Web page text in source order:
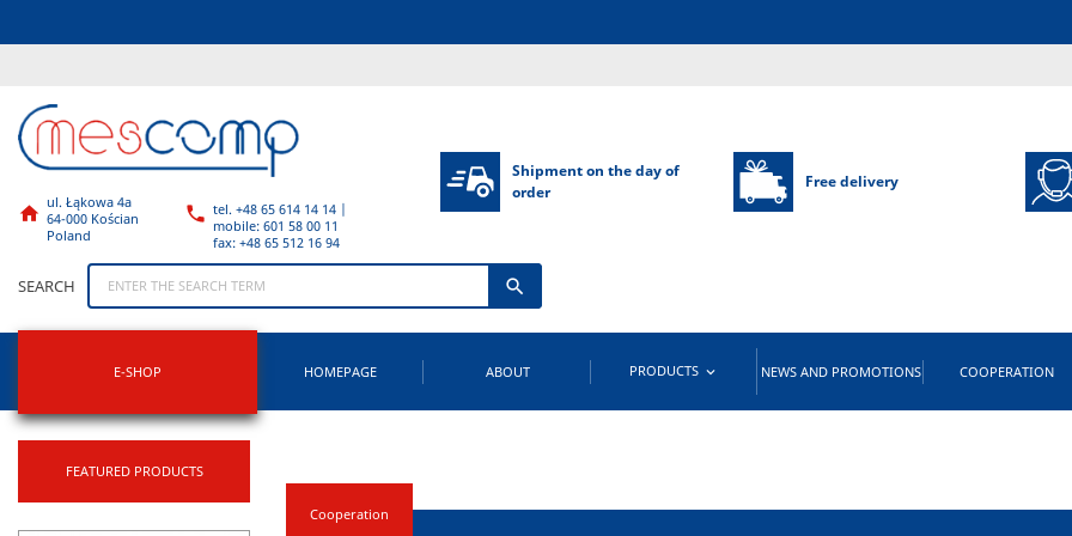

ul. Łąkowa 4a
64-000 Kościan
Poland
 tel. +48 65 614 14 14 |
mobile: 601 58 00 11
fax: +48 65 512 16 94
Shipment on the day of
order
Free delivery
SEARCH 
E-SHOP HOMEPAGE ABOUT PRODUCTS  NEWS AND PROMOTIONS COOPERATION
FEATURED PRODUCTS
Cooperation